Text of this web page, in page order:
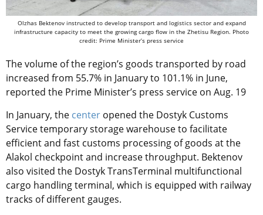
Olzhas Bektenov instructed to develop transport and logistics sector and expand
infrastructure capacity to meet the growing cargo flow in the Zhetisu Region. Photo
credit: Prime Minister’s press service
The volume of the region’s goods transported by road
increased from 55.7% in January to 101.1% in June,
reported the Prime Minister’s press service on Aug. 19
In January, the center opened the Dostyk Customs
Service temporary storage warehouse to facilitate
efficient and fast customs processing of goods at the
Alakol checkpoint and increase throughput. Bektenov
also visited the Dostyk TransTerminal multifunctional
cargo handling terminal, which is equipped with railway
tracks of different gauges.